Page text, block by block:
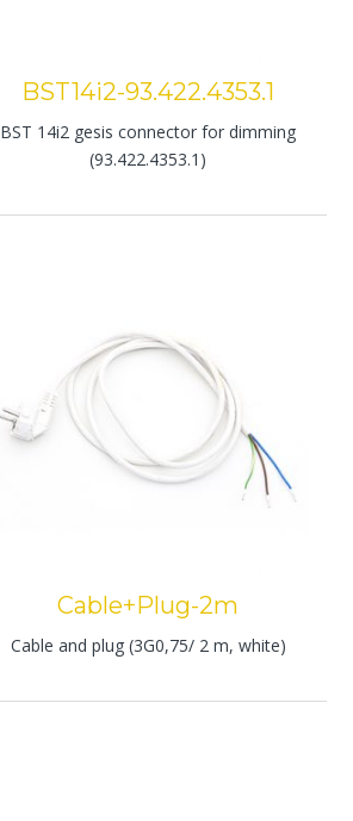
BST14i2-93.422.4353.1
BST 14i2 gesis connector for dimming
(93.422.4353.1)
Cable+Plug-2m
Cable and plug (3G0,75/ 2 m, white)